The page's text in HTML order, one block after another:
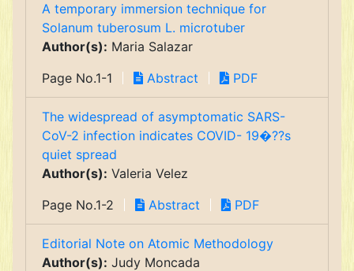
A temporary immersion technique for
Solanum tuberosum L. microtuber
Author(s): Maria Salazar
Page No.1-1
Abstract PDF
The widespread of asymptomatic SARS-
CoV-2 infection indicates COVID- 19�??s
quiet spread
Author(s): Valeria Velez
Page No.1-2
Abstract PDF
Editorial Note on Atomic Methodology
Author(s): Judy Moncada